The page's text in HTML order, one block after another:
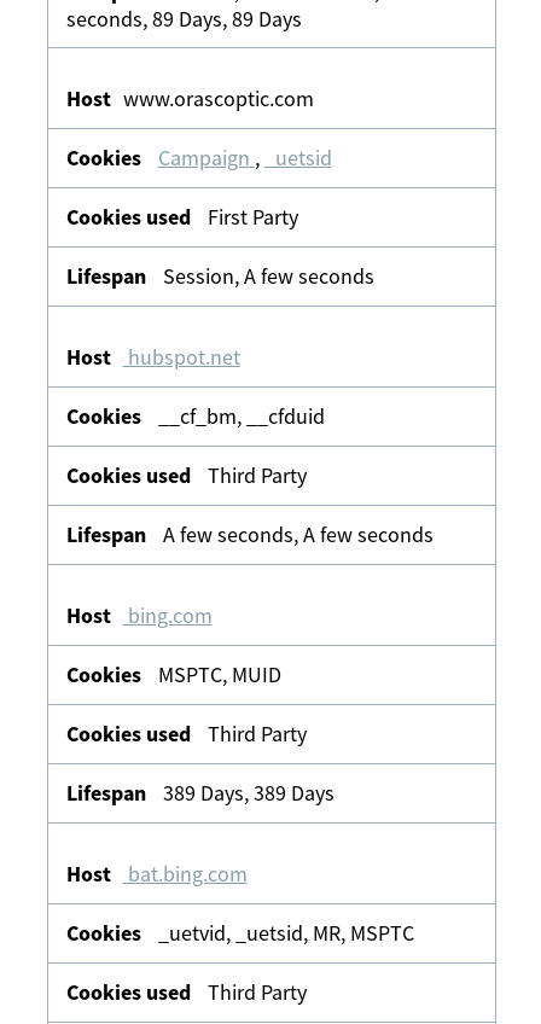
seconds, 89 Days, 89 Days
www.orascoptic.com
Campaign , _uetsid
First Party
Session, A few seconds
hubspot.net
__cf_bm, __cfduid
Third Party
A few seconds, A few seconds
bing.com
MSPTC, MUID
Third Party
389 Days, 389 Days
bat.bing.com
_uetvid, _uetsid, MR, MSPTC
Third Party